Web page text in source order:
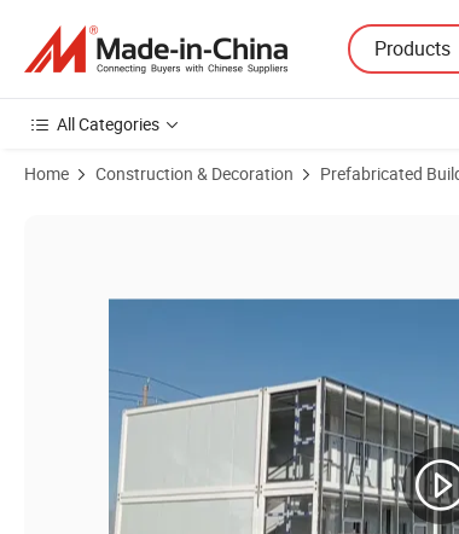
Products
All Categories
Home Construction & Decoration Prefabricated